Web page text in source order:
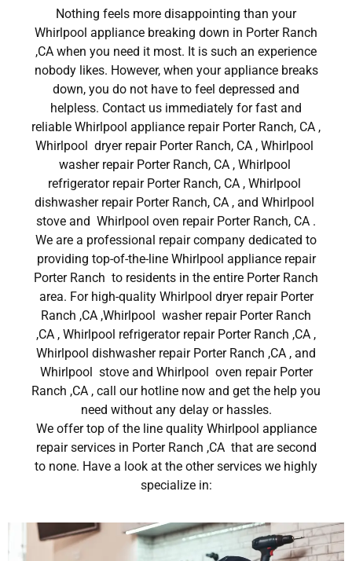
Nothing feels more disappointing than your
Whirlpool appliance breaking down in Porter Ranch
,CA when you need it most. It is such an experience
nobody likes. However, when your appliance breaks
down, you do not have to feel depressed and
helpless. Contact us immediately for fast and
reliable Whirlpool appliance repair Porter Ranch, CA ,
Whirlpool dryer repair Porter Ranch, CA , Whirlpool
washer repair Porter Ranch, CA , Whirlpool
refrigerator repair Porter Ranch, CA , Whirlpool
dishwasher repair Porter Ranch, CA , and Whirlpool
stove and Whirlpool oven repair Porter Ranch, CA .
We are a professional repair company dedicated to
providing top-of-the-line Whirlpool appliance repair
Porter Ranch to residents in the entire Porter Ranch
area. For high-quality Whirlpool dryer repair Porter
Ranch ,CA ,Whirlpool washer repair Porter Ranch
,CA , Whirlpool refrigerator repair Porter Ranch ,CA ,
Whirlpool dishwasher repair Porter Ranch ,CA , and
Whirlpool stove and Whirlpool oven repair Porter
Ranch ,CA , call our hotline now and get the help you
need without any delay or hassles.
We offer top of the line quality Whirlpool appliance
repair services in Porter Ranch ,CA that are second
to none. Have a look at the other services we highly
specialize in: